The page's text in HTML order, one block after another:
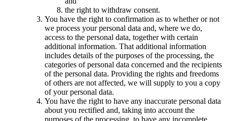
the right to withdraw consent.
You have the right to confirmation as to whether or not
we process your personal data and, where we do,
access to the personal data, together with certain
additional information. That additional information
includes details of the purposes of the processing, the
categories of personal data concerned and the recipients
of the personal data. Providing the rights and freedoms
of others are not affected, we will supply to you a copy
of your personal data.
You have the right to have any inaccurate personal data
about you rectified and, taking into account the
purposes of the processing, to have any incomplete